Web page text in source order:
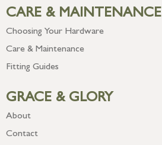
CARE & MAINTENANCE
Choosing Your Hardware
Care & Maintenance
Fitting Guides
GRACE & GLORY
About
Contact